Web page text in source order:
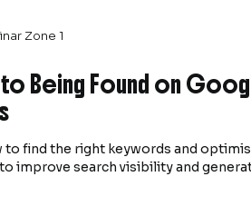
Zone 1
Being Found on
to find the right keywords and
improve search visibility and